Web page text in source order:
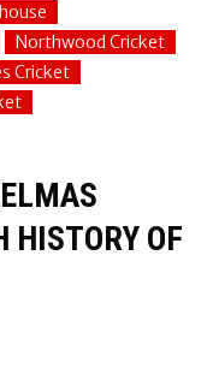
Northwood Cricket
Cricket
HISTORY OF